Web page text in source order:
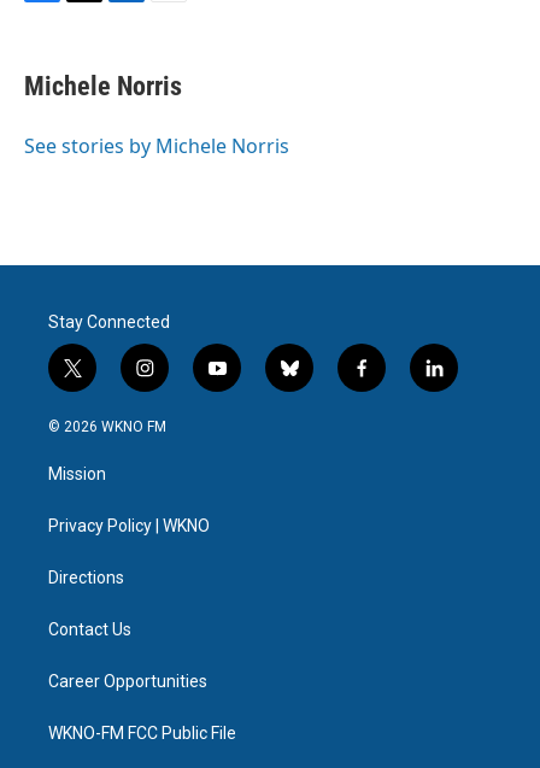
e
b
o
t
t
r
k
e
I
i
l
Michele Norris
See stories by Michele Norris
Stay Connected
t
w
i
t
e
i
n
s
a
y
o
b
l
f
a
l
i
© 2026 WKNO FM
Mission
Privacy Policy | WKNO
Directions
Contact Us
Career Opportunities
WKNO-FM FCC Public File